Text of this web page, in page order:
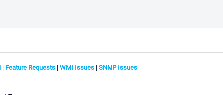
| Feature Requests | WMI Issues | SNMP Issues